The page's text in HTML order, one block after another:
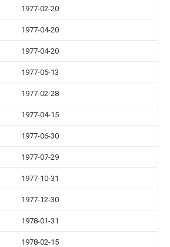
1977-02-20
1977-04-20
1977-04-20
1977-05-13
1977-02-28
1977-04-15
1977-06-30
1977-07-29
1977-10-31
1977-12-30
1978-01-31
1978-02-15